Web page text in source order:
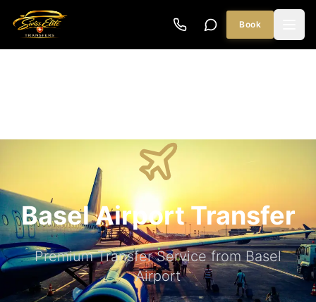
Book
Basel Airport Transfer
Premium Transfer Service from Basel
Airport